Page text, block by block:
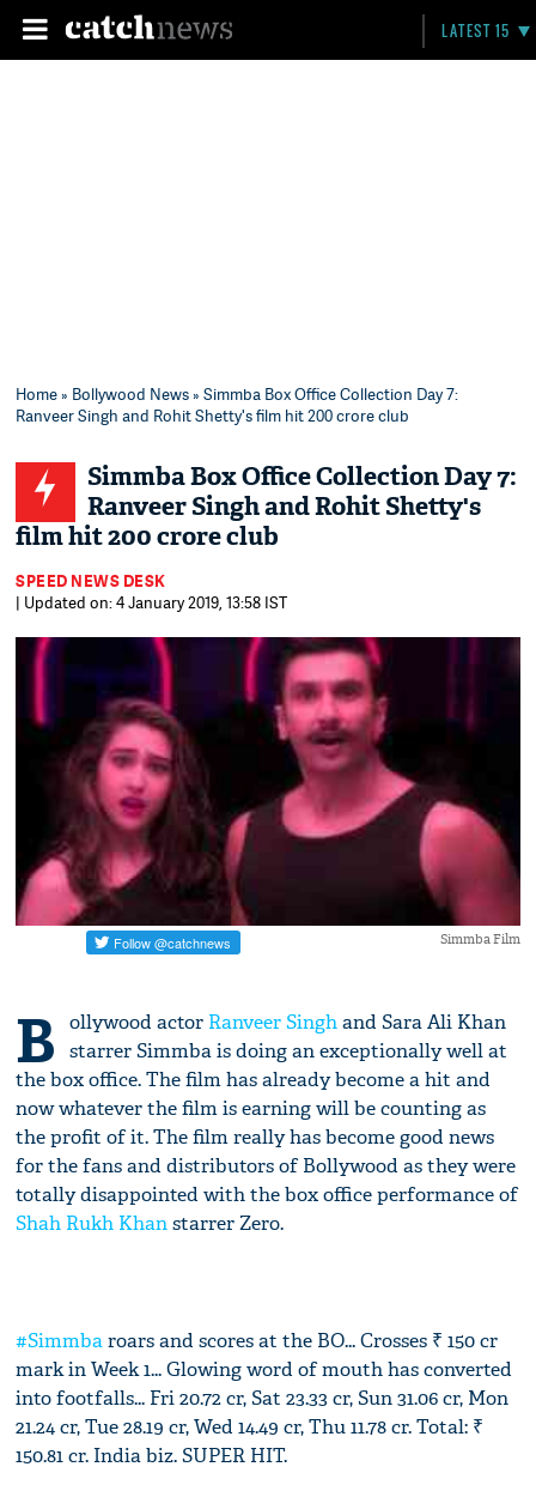
LATEST 15
Home» Bollywood News» Simmba Box Office Collection Day 7:
Ranveer Singh and Rohit Shetty's film hit 200 crore club
Simmba Box Office Collection Day 7:
Ranveer Singh and Rohit Shetty's
film hit 200 crore club
SPEED NEWS DESK
| Updated on: 4 January 2019, 13:58 IST
Simmba Film
B ollywood actor Ranveer Singhand Sara Ali Khan
starrer Simmba is doing an exceptionally well at
the box office. The film has already become a hit and
now whatever the film is earning will be counting as
the profit of it. The film really has become good news
for the fans and distributors of Bollywood as they were
totally disappointed with the box office performance of
Shah Rukh Khanstarrer Zero.
#Simmbaroars and scores at the BO... Crosses ₹ 150 cr
mark in Week 1... Glowing word of mouth has converted
into footfalls... Fri 20.72 cr, Sat 23.33 cr, Sun 31.06 cr, Mon
21.24 cr, Tue 28.19 cr, Wed 14.49 cr, Thu 11.78 cr. Total: ₹
150.81 cr. India biz. SUPER HIT.